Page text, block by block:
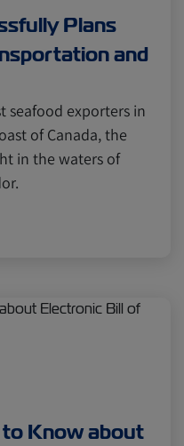
Plans
and
seafood exporters in
of Canada, the
in the waters of
to Know about